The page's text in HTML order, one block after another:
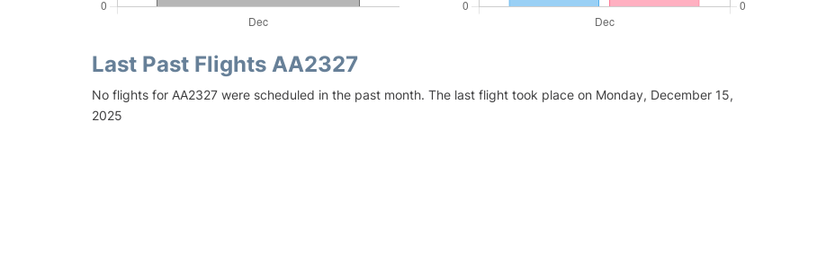
Last Past Flights AA2327
No flights for AA2327 were scheduled in the past month. The last flight took place on Monday, December 15,
2025